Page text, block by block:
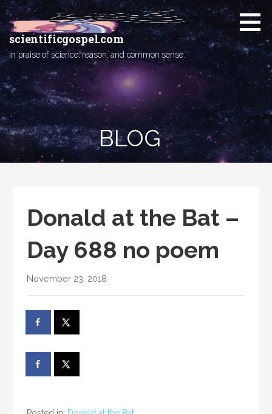
Skip
to
content
scientificgospel.com
In praise of science, reason, and common sense.
BLOG
Donald at the Bat –
Day 688 no poem
November 23, 2018